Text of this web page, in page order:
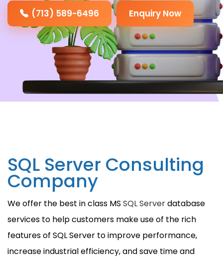
(713) 589-6496 Enquiry Now
SQL Server Consulting
Company
We offer the best in class MS SQL Serverdatabase
services to help customers make use of the rich
features of SQL Server to improve performance,
increase industrial efficiency, and save time and